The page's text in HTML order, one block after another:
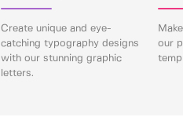
Create unique and eye-
catching typography designs
with our stunning graphic
letters.
our